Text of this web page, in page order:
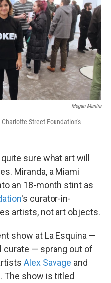
o
k
r
I
n
Megan Mantia
Street Foundation's
sure what art will
Miranda, a Miami
an 18-month stint as
's curator-in-
artists, not art objects.
show at La Esquina —
curate — sprang out of
Alex Savage and
. The show is titled